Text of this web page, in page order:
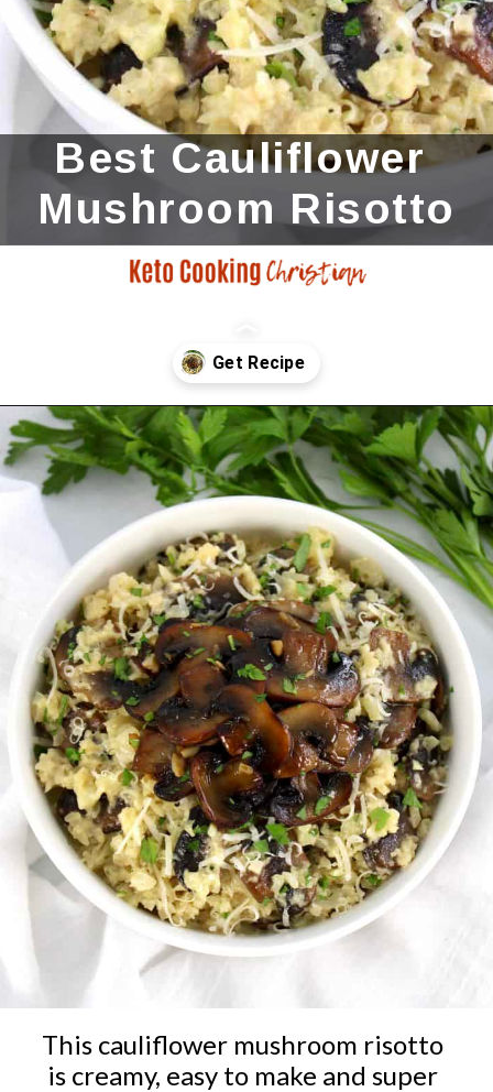
Best Cauliflower
Mushroom Risotto
Opening https://ketocookingchristian.com/cauliflower-mushroom-risotto-keto-and-low-carb/
This cauliflower mushroom risotto
is creamy, easy to make and super